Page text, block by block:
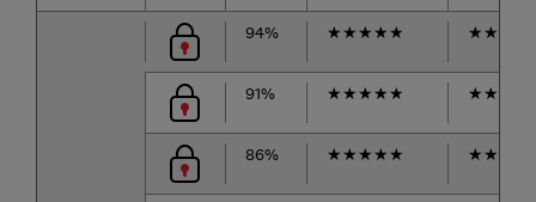
94% ★★★★★ ★★
91% ★★★★★ ★★
86% ★★★★★ ★★